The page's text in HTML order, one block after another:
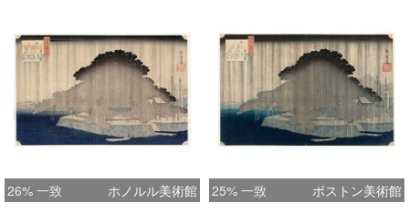
experiment with different colour
schemes and gradation. ( As with the
Kuniyoshi Nichiren in snow on this
website. ) Later states had gradation
completely across top of pine; down
left side only; or with gradation from
the bottom up, and a green version is
also known. The later editions also
26% 一致 ホノルル美術館 25% 一致 ボストン美術館